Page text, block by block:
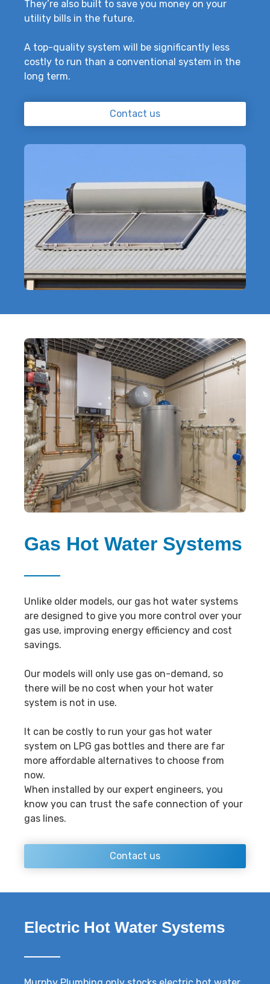
They’re also built to save you money on your
utility bills in the future.
A top-quality system will be significantly less
costly to run than a conventional system in the
long term.
Contact us
Gas Hot Water Systems
Unlike older models, our gas hot water systems
are designed to give you more control over your
gas use, improving energy efficiency and cost
savings.
Our models will only use gas on-demand, so
there will be no cost when your hot water
system is not in use.
It can be costly to run your gas hot water
system on LPG gas bottles and there are far
more affordable alternatives to choose from
now.
When installed by our expert engineers, you
know you can trust the safe connection of your
gas lines.
Contact us
Electric Hot Water Systems